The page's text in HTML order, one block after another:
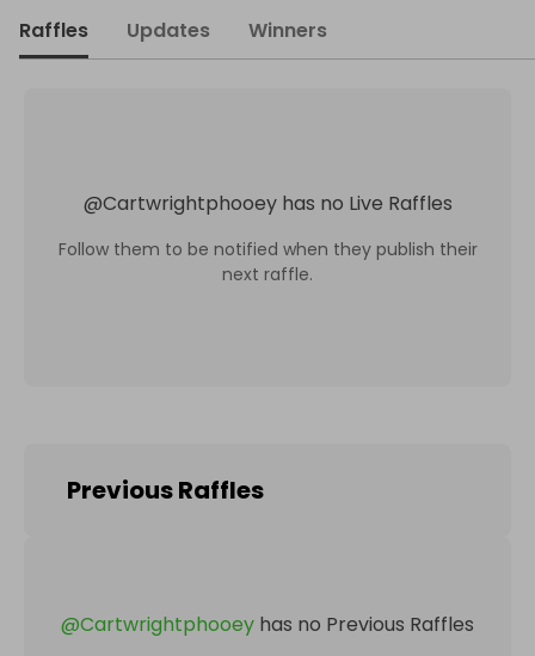
Raffles Updates Winners
@Cartwrightphooey has no Live Raffles
Follow them to be notified when they publish their
next raffle.
Previous Raffles
@Cartwrightphooey has no Previous Raffles